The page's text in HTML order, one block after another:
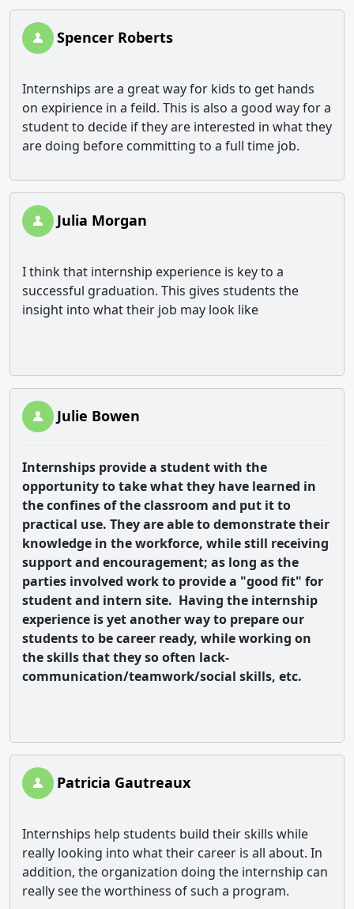
Spencer Roberts
Internships are a great way for kids to get hands
on expirience in a feild. This is also a good way for a
student to decide if they are interested in what they
are doing before committing to a full time job.
Julia Morgan
I think that internship experience is key to a
successful graduation. This gives students the
insight into what their job may look like
Julie Bowen
Internships provide a student with the
opportunity to take what they have learned in
the confines of the classroom and put it to
practical use. They are able to demonstrate their
knowledge in the workforce, while still receiving
support and encouragement; as long as the
parties involved work to provide a "good fit" for
student and intern site. Having the internship
experience is yet another way to prepare our
students to be career ready, while working on
the skills that they so often lack-
communication/teamwork/social skills, etc.
Patricia Gautreaux
Internships help students build their skills while
really looking into what their career is all about. In
addition, the organization doing the internship can
really see the worthiness of such a program.